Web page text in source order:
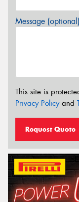
Message (optional)
This site is
Privacy Policyand
Request Quote